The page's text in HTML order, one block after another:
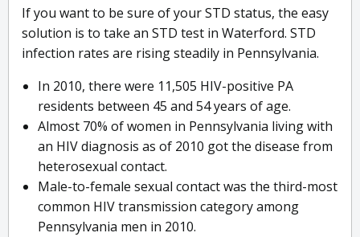
If you want to be sure of your STD status, the easy
solution is to take an STD test in Waterford. STD
infection rates are rising steadily in Pennsylvania.
In 2010, there were 11,505 HIV-positive PA
residents between 45 and 54 years of age.
Almost 70% of women in Pennsylvania living with
an HIV diagnosis as of 2010 got the disease from
heterosexual contact.
Male-to-female sexual contact was the third-most
common HIV transmission category among
Pennsylvania men in 2010.